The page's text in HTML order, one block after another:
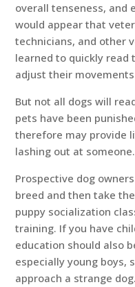
overall tenseness, and
would appear that
technicians, and other
learned to quickly read
adjust their
But not all dogs will
pets have been
therefore may provide
lashing out at someone.
Prospective dog
breed and then take
puppy socialization
training. If you have
education should also
especially young boys,
approach a strange